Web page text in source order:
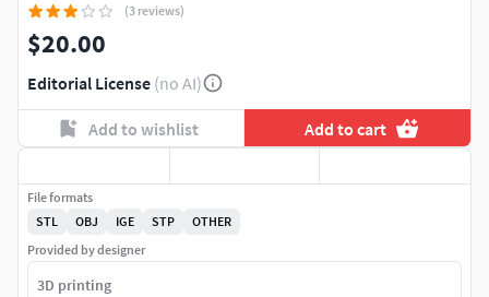
(3 reviews)
$20.00
Editorial License (no AI)
Add to wishlist Add to cart
File formats
STL
OBJ IGE STP
OTHER
Provided by designer
3D printing